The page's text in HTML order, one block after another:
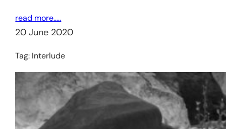
read more…..
20 June 2020
Tag: Interlude